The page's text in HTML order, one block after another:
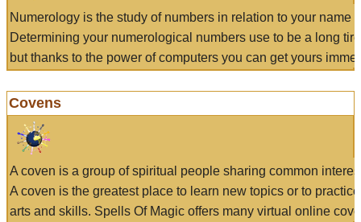
Numerology is the study of numbers in relation to your name
Determining your numerological numbers use to be a long
but thanks to the power of computers you can get yours
Covens
A coven is a group of spiritual people sharing common
A coven is the greatest place to learn new topics or to
arts and skills. Spells Of Magic offers many virtual online